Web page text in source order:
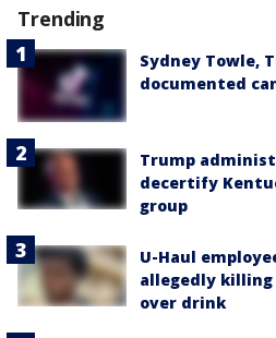
Trending
Sydney Towle,
documented
Trump
decertify
group
U-Haul
allegedly
over drink